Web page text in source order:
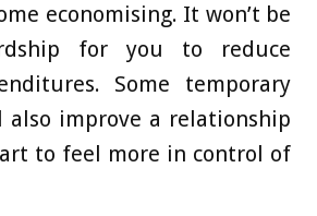
economising. It won’t be
for you to reduce
Some temporary
also improve a relationship
to feel more in control of